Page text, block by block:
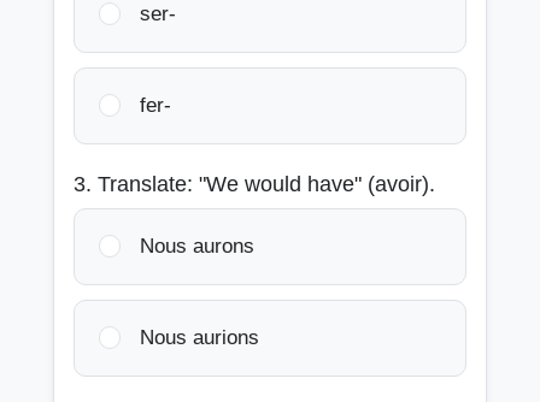
ser-
fer-
3. Translate: "We would have" (avoir).
Nous aurons
Nous aurions